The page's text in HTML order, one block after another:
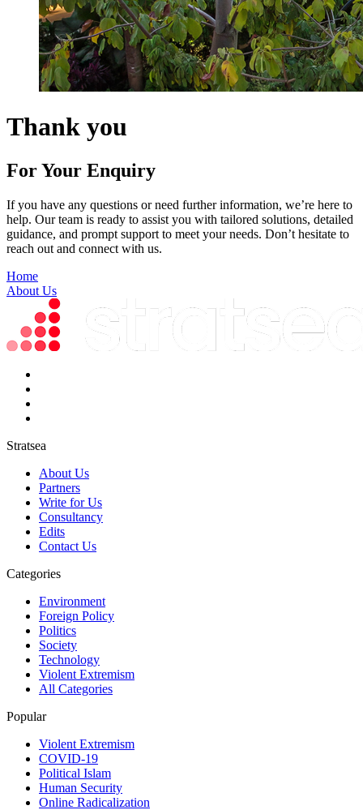
Thank you
For Your Enquiry
If you have any questions or need further information, we’re here to
help. Our team is ready to assist you with tailored solutions, detailed
guidance, and prompt support to meet your needs. Don’t hesitate to
reach out and connect with us.
Home
About Us
Stratsea
About Us
Partners
Write for Us
Consultancy
Edits
Contact Us
Categories
Environment
Foreign Policy
Politics
Society
Technology
Violent Extremism
All Categories
Popular
Violent Extremism
COVID-19
Political Islam
Human Security
Online Radicalization